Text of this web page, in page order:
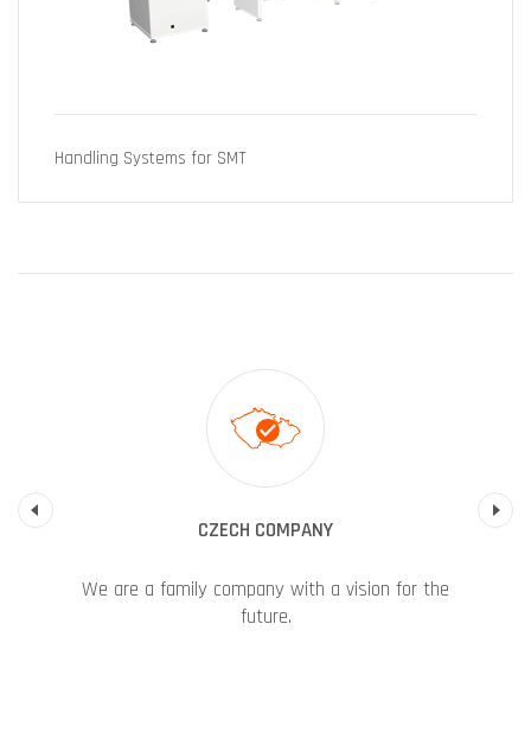
Handling Systems for SMT
CZECH COMPANY
We are a family company with a vision for the
future.